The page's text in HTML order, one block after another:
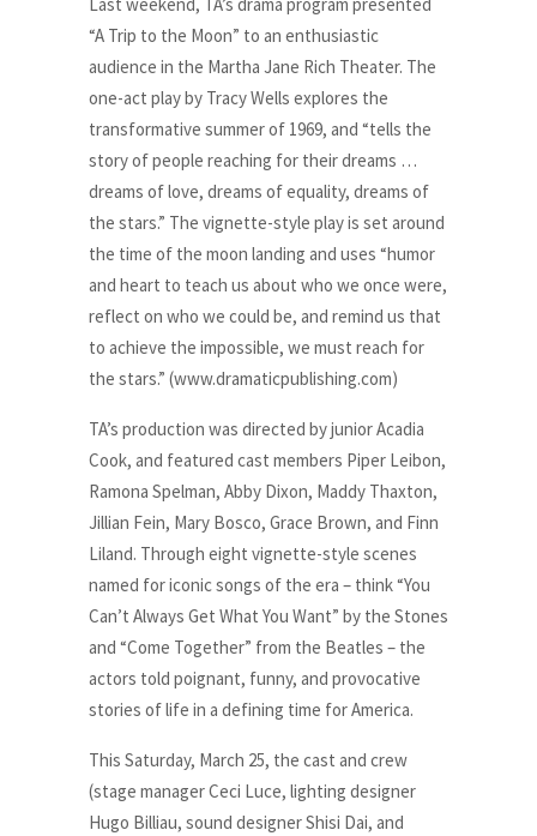
“A Trip to the Moon” to an enthusiastic
audience in the Martha Jane Rich Theater. The
one-act play by Tracy Wells explores the
transformative summer of 1969, and “tells the
story of people reaching for their dreams …
dreams of love, dreams of equality, dreams of
the stars.” The vignette-style play is set around
the time of the moon landing and uses “humor
and heart to teach us about who we once were,
reflect on who we could be, and remind us that
to achieve the impossible, we must reach for
the stars.” (www.dramaticpublishing.com)
TA’s production was directed by junior Acadia
Cook, and featured cast members Piper Leibon,
Ramona Spelman, Abby Dixon, Maddy Thaxton,
Jillian Fein, Mary Bosco, Grace Brown, and Finn
Liland. Through eight vignette-style scenes
named for iconic songs of the era – think “You
Can’t Always Get What You Want” by the Stones
and “Come Together” from the Beatles – the
actors told poignant, funny, and provocative
stories of life in a defining time for America.
This Saturday, March 25, the cast and crew
(stage manager Ceci Luce, lighting designer
Hugo Billiau, sound designer Shisi Dai, and